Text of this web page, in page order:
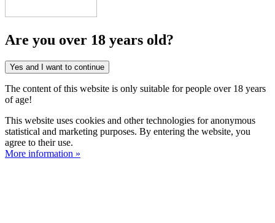
Are you over 18 years old?
Yes and I want to continue
The content of this website is only suitable for people over 18 years
of age!
This website uses cookies and other technologies for anonymous
statistical and marketing purposes. By entering the website, you
agree to their use.
More information »